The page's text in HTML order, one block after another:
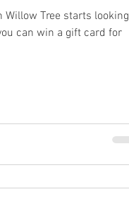
Tree starts looking
can win a gift card for